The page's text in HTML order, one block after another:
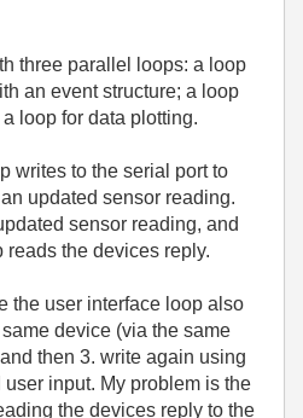
three parallel loops: a loop
an event structure; a loop
loop for data plotting.
writes to the serial port to
updated sensor reading.
sensor reading, and
the devices reply.
the user interface loop also
device (via the same
then 3. write again using
input. My problem is the
the devices reply to the